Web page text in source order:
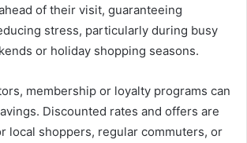
of their visit, guaranteeing
stress, particularly during busy
or holiday shopping seasons.
membership or loyalty programs can
Discounted rates and offers are
local shoppers, regular commuters, or